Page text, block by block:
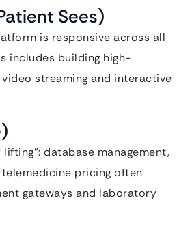
Sees)
is responsive across all
includes building high-
streaming and interactive
database management,
pricing often
gateways and laboratory